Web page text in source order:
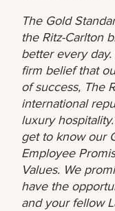
The Gold
the Ritz-Carlton
better every
firm belief that
of success, The
international
luxury
get to know our
Employee
Values. We
have the
and your fellow